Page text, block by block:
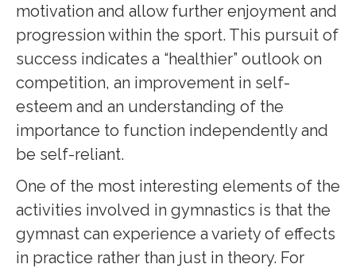
motivation and allow further enjoyment and
progression within the sport. This pursuit of
success indicates a “healthier” outlook on
competition, an improvement in self-
esteem and an understanding of the
importance to function independently and
be self-reliant.
One of the most interesting elements of the
activities involved in gymnastics is that the
gymnast can experience a variety of effects
in practice rather than just in theory. For